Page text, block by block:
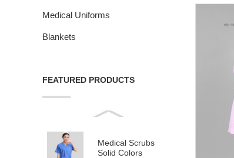
Medical Uniforms
Blankets
FEATURED PRODUCTS
Medical Scrubs
Solid Colors